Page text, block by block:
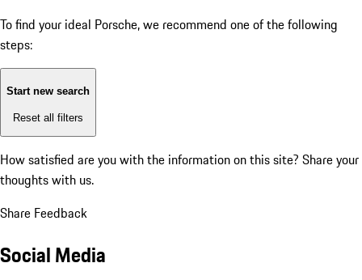
To find your ideal Porsche, we recommend one of the following
steps:
Start new search
Reset all filters
How satisfied are you with the information on this site? Share your
thoughts with us.
Share Feedback
Social Media